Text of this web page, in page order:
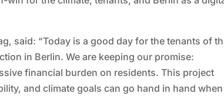
said: “Today is a good day for the tenants of
in Berlin. We are keeping our promise:
financial burden on residents. This project
and climate goals can go hand in hand when